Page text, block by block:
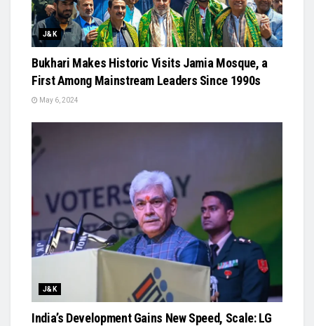
J&K
Bukhari Makes Historic Visits Jamia Mosque, a
First Among Mainstream Leaders Since 1990s
May 6, 2024
J&K
India’s Development Gains New Speed, Scale: LG